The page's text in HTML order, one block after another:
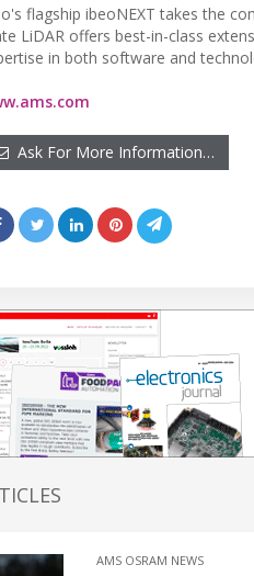
flagship ibeoNEXT takes the
LiDAR offers best-in-class
in both software and
Ask For More Information…
AMS OSRAM NEWS